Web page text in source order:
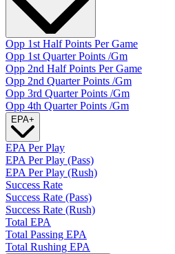
Opp 1st Half Points Per Game
Opp 1st Quarter Points /Gm
Opp 2nd Half Points Per Game
Opp 2nd Quarter Points /Gm
Opp 3rd Quarter Points /Gm
Opp 4th Quarter Points /Gm
EPA+
EPA Per Play
EPA Per Play (Pass)
EPA Per Play (Rush)
Success Rate
Success Rate (Pass)
Success Rate (Rush)
Total EPA
Total Passing EPA
Total Rushing EPA